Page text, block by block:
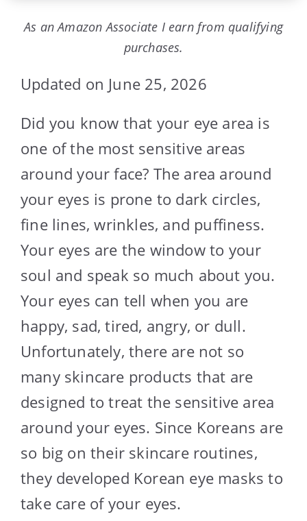
As an Amazon Associate I earn from qualifying
purchases.
Updated on June 25, 2026
Did you know that your eye area is
one of the most sensitive areas
around your face? The area around
your eyes is prone to dark circles,
fine lines, wrinkles, and puffiness.
Your eyes are the window to your
soul and speak so much about you.
Your eyes can tell when you are
happy, sad, tired, angry, or dull.
Unfortunately, there are not so
many skincare products that are
designed to treat the sensitive area
around your eyes. Since Koreans are
so big on their skincare routines,
they developed Korean eye masks to
take care of your eyes.